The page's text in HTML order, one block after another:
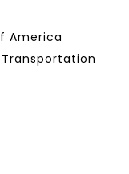
America